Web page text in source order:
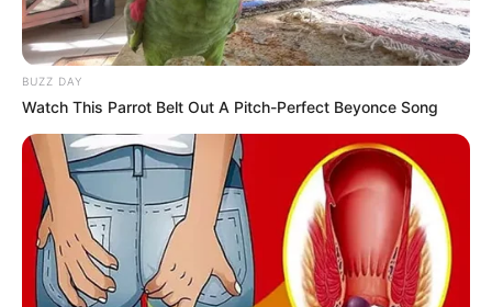
BUZZ DAY
Watch This Parrot Belt Out A Pitch-Perfect Beyonce Song